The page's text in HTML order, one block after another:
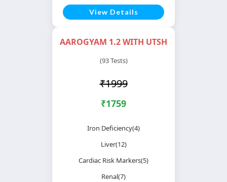
View Details
AAROGYAM 1.2 WITH UTSH
(93 Tests)
₹1999
₹1759
Iron Deficiency(4)
Liver(12)
Cardiac Risk Markers(5)
Renal(7)